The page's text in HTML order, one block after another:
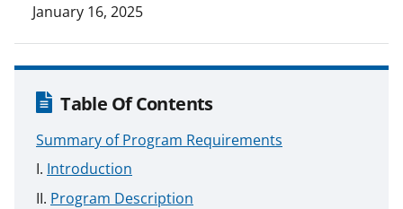
January 16, 2025
Table Of Contents
Summary of Program Requirements
Introduction
Program Description